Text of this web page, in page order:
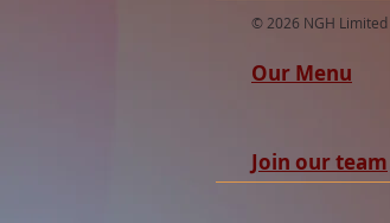
© 2026 NGH Limited
Our Menu
Join our team